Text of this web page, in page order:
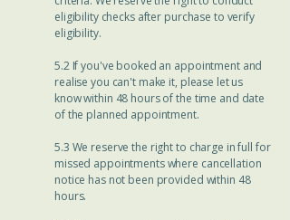
eligibility checks after purchase to verify
eligibility.
5.2 If you've booked an appointment and
realise you can't make it, please let us
know within 48 hours of the time and date
of the planned appointment.
5.3 We reserve the right to charge in full for
missed appointments where cancellation
notice has not been provided within 48
hours.